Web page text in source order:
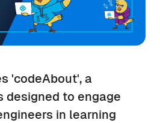
'codeAbout', a
designed to engage
in learning